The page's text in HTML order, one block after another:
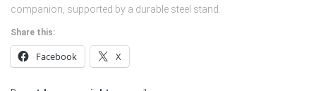
companion, supported by a durable steel stand.
Share this:
Facebook X